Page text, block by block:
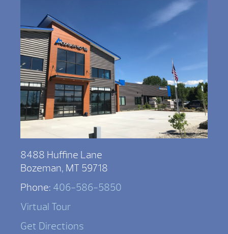
8488 Huffine Lane
Bozeman, MT 59718
Phone: 406-586-5850
Virtual Tour
Get Directions